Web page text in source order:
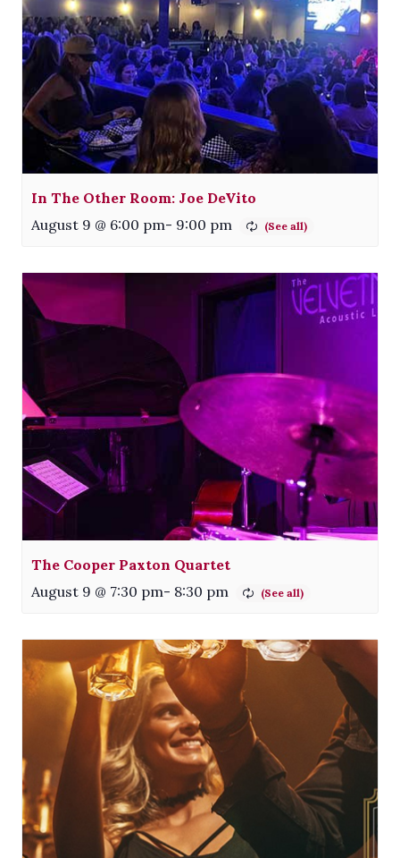
In The Other Room: Joe DeVito
August 9 @ 6:00 pm- 9:00 pm
The Cooper Paxton Quartet
August 9 @ 7:30 pm- 8:30 pm